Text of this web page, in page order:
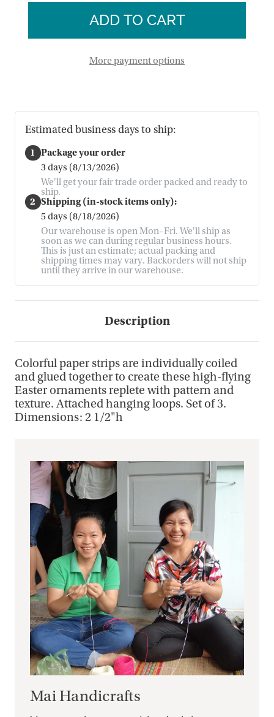
Butterfly
Ornaments
-
of
3
-
Set
of
More payment options
Estimated business days to ship:
1 Package your order
3 days (8/13/2026)
We'll get your fair trade order packed and ready to
ship.
2 Shipping (in-stock items only):
5 days (8/18/2026)
Our warehouse is open Mon–Fri. We'll ship as
soon as we can during regular business hours.
This is just an estimate; actual packing and
shipping times may vary. Backorders will not ship
until they arrive in our warehouse.
Description
Colorful paper strips are individually coiled
and glued together to create these high-flying
Easter ornaments replete with pattern and
texture. Attached hanging loops. Set of 3.
Dimensions: 2 1/2"h
Mai Handicrafts